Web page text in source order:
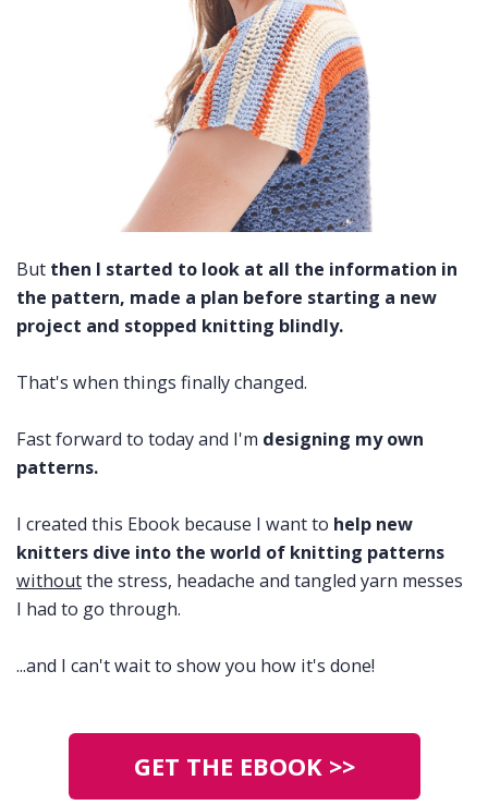
But then I started to look at all the information in
the pattern, made a plan before starting a new
project and stopped knitting blindly.
That's when things finally changed.
Fast forward to today and I'm designing my own
patterns.
I created this Ebook because I want to help new
knitters dive into the world of knitting patterns
withoutthe stress, headache and tangled yarn messes
I had to go through.
...and I can't wait to show you how it's done!
GET THE EBOOK >>